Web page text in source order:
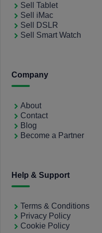
Sell Tablet
Sell iMac
Sell DSLR
Sell Smart Watch
Company
About
Contact
Blog
Become a Partner
Help & Support
Terms & Conditions
Privacy Policy
Cookie Policy